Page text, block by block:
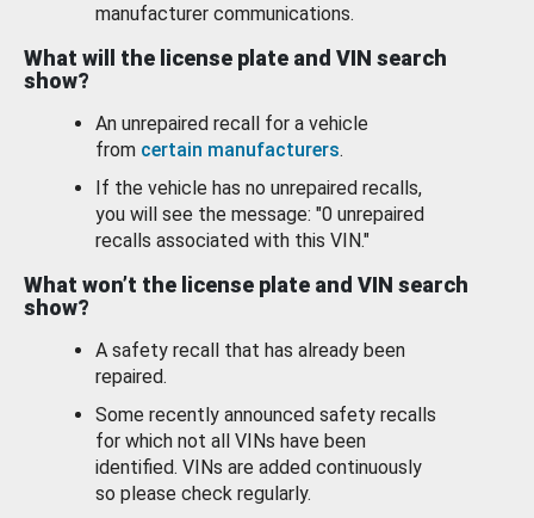
manufacturer communications.
What will the license plate and VIN search
show?
An unrepaired recall for a vehicle
from certain manufacturers.
If the vehicle has no unrepaired recalls,
you will see the message: "0 unrepaired
recalls associated with this VIN."
What won’t the license plate and VIN search
show?
A safety recall that has already been
repaired.
Some recently announced safety recalls
for which not all VINs have been
identified. VINs are added continuously
so please check regularly.